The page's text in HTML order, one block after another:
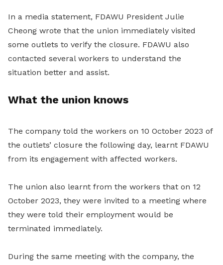
In a media statement, FDAWU President Julie
Cheong wrote that the union immediately visited
some outlets to verify the closure. FDAWU also
contacted several workers to understand the
situation better and assist.
What the union knows
The company told the workers on 10 October 2023 of
the outlets’ closure the following day, learnt FDAWU
from its engagement with affected workers.
The union also learnt from the workers that on 12
October 2023, they were invited to a meeting where
they were told their employment would be
terminated immediately.
During the same meeting with the company, the